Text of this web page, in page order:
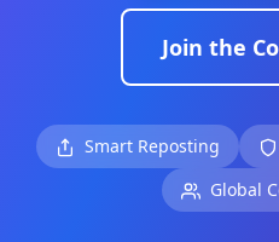
Join the
Smart Reposting
Global